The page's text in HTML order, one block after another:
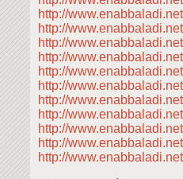
http://
http://
http://
http://
http://
http://
http://
http://
http://
http://
http://